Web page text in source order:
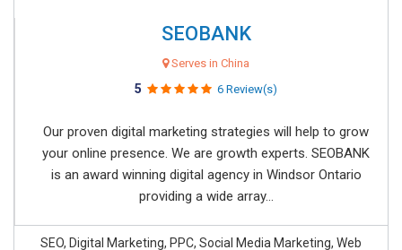
SEOBANK
Serves in China
5 6 Review(s)
Our proven digital marketing strategies will help to grow
your online presence. We are growth experts. SEOBANK
is an award winning digital agency in Windsor Ontario
providing a wide array...
SEO, Digital Marketing, PPC, Social Media Marketing, Web